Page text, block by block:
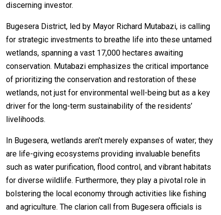
discerning investor.
Bugesera District, led by Mayor Richard Mutabazi, is calling
for strategic investments to breathe life into these untamed
wetlands, spanning a vast 17,000 hectares awaiting
conservation. Mutabazi emphasizes the critical importance
of prioritizing the conservation and restoration of these
wetlands, not just for environmental well-being but as a key
driver for the long-term sustainability of the residents’
livelihoods.
In Bugesera, wetlands aren’t merely expanses of water; they
are life-giving ecosystems providing invaluable benefits
such as water purification, flood control, and vibrant habitats
for diverse wildlife. Furthermore, they play a pivotal role in
bolstering the local economy through activities like fishing
and agriculture. The clarion call from Bugesera officials is